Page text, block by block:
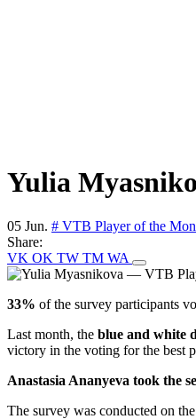
Yulia
05 Jun. # VTB Player of the
Share:
VK OK TW TM WA
33% of the survey participants
Last month, the blue and white
victory in the voting for the best
Anastasia Ananyeva took the
The survey was conducted on